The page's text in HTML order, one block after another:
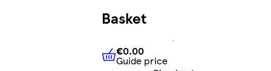
Basket
€0.00Guide price
€0.00
Guide price